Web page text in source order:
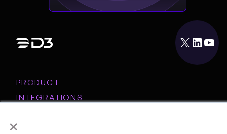
×
X LinkedIn YouTube
PRODUCT
INTEGRATIONS